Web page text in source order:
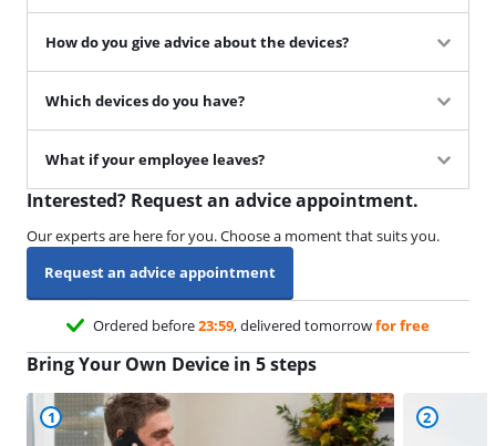
How do you give advice about the devices?
Which devices do you have?
What if your employee leaves?
Interested? Request an advice appointment.
Our experts are here for you. Choose a moment that suits you.
Request an advice appointment
Ordered before23:59, delivered tomorrowfor free
Bring Your Own Device in 5 steps
1 2